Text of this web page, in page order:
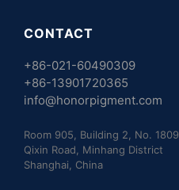
CONTACT
+86-021-60490309
+86-13901720365
info@honorpigment.com
Room 905, Building 2, No. 1809
Qixin Road, Minhang District
Shanghai, China